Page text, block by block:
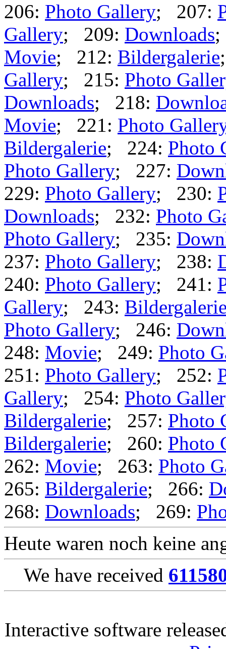
206: Photo Gallery; 207:
Gallery; 209: Downloads
Movie; 212: Bildergalerie
Gallery; 215: Photo
Downloads; 218:
Movie; 221: Photo
Bildergalerie; 224: Photo
Photo Gallery; 227:
229: Photo Gallery; 230:
Downloads; 232: Photo
Photo Gallery; 235:
237: Photo Gallery; 238:
240: Photo Gallery; 241:
Gallery; 243:
Photo Gallery; 246:
248: Movie; 249: Photo
251: Photo Gallery; 252:
Gallery; 254: Photo
Bildergalerie; 257: Photo
Bildergalerie; 260: Photo
262: Movie; 263: Photo
265: Bildergalerie; 266:
268: Downloads; 269:
Heute waren noch keine
We have received
Interactive software